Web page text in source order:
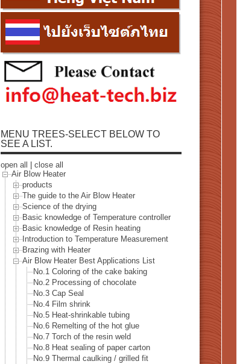
MENU TREES-SELECT BELOW TO
SEE A LIST.
open all
close all
Air Blow Heater
products
The guide to the Air Blow Heater
Science of the drying
Basic knowledge of Temperature controller
Basic knowledge of Resin heating
Introduction to Temperature Measurement
Brazing with Heater
Air Blow Heater Best Applications List
No.1 Coloring of the cake baking
No.2 Processing of chocolate
No.3 Cap Seal
No.4 Film shrink
No.5 Heat-shrinkable tubing
No.6 Remelting of the hot glue
No.7 Torch of the resin weld
No.8 Heat sealing of paper carton
No.9 Thermal caulking / grilled fit